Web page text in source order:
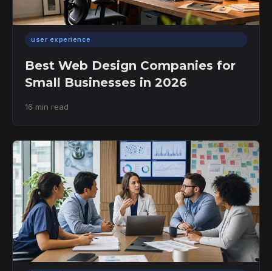
user experience
Best Web Design Companies for
Small Businesses in 2026
16 min read